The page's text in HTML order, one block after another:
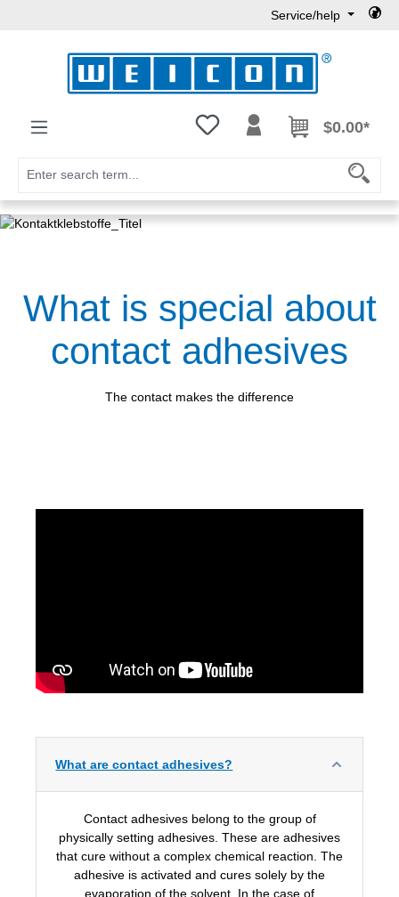
Service/help
You have 0 wishlist items
$0.00*
What is special about
contact adhesives
The contact makes the difference
What are contact adhesives?
Contact adhesives belong to the group of
physically setting adhesives. These are adhesives
that cure without a complex chemical reaction. The
adhesive is activated and cures solely by the
evaporation of the solvent. In the case of